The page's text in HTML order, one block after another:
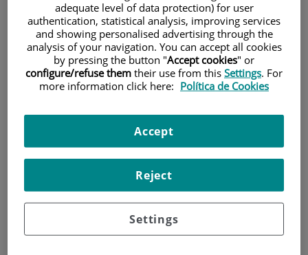
Patients and visitors
Research
adequate level of data protection) for user
authentication, statistical analysis, improving services
and showing personalised advertising through the
analysis of your navigation. You can accept all cookies
by pressing the button "Accept cookies" or
configure/refuse them their use from this Settings. For
more information click here: Política de Cookies
Settings
Reject
Accept